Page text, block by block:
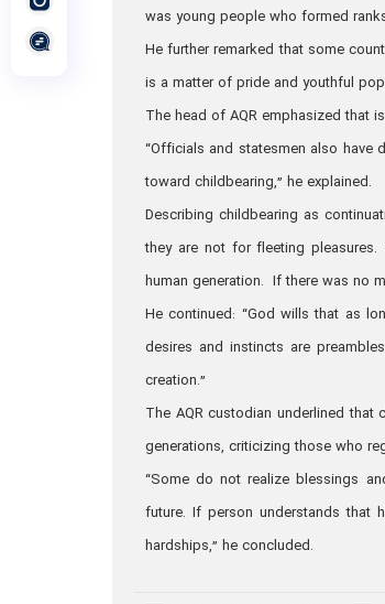
was young people who formed
He further remarked that some
is a matter of pride and youthful
The head of AQR emphasized that
“Officials and statesmen also
toward childbearing,” he explained.
Describing childbearing as
they are not for fleeting
human generation. If there was no
He continued: “God wills that as
desires and instincts are
creation.”
The AQR custodian underlined
generations, criticizing those who
“Some do not realize blessings
future. If person understands that
hardships,” he concluded.